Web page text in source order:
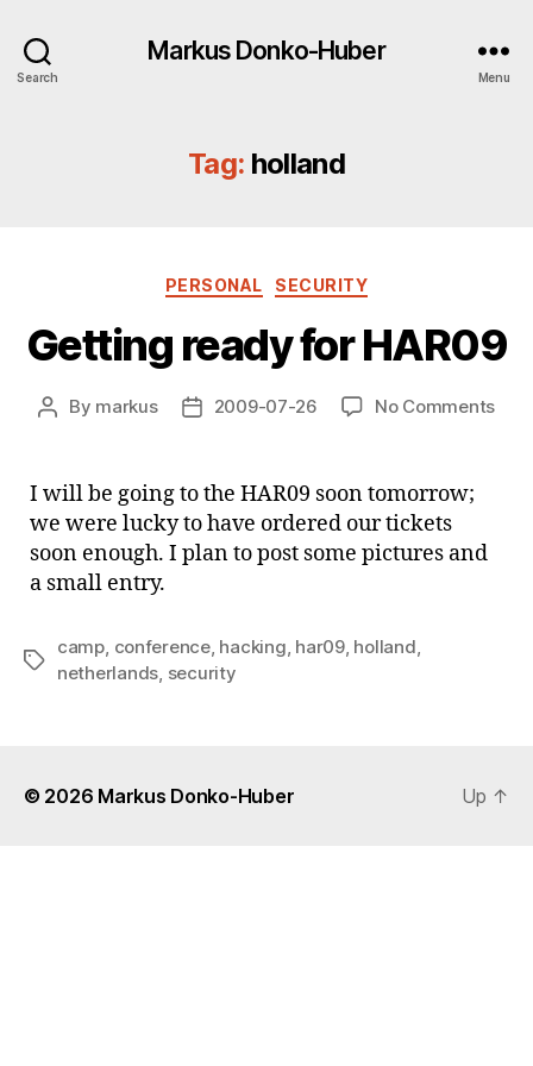
Search
Markus Donko-Huber
Menu
Tag: holland
Categories
PERSONAL SECURITY
Getting ready for HAR09
Post
By markus
Post2009-07-26 No Commentson
I will be going to the HAR09 soon tomorrow;
we were lucky to have ordered our tickets
soon enough. I plan to post some pictures and
a small entry.
Tags
camp conference, hacking har09, holland
netherlands security
© 2026 Markus Donko-Huber Up ↑